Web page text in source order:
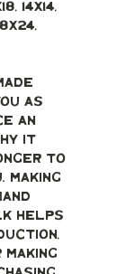
14x14,
as
an
it
to
helps